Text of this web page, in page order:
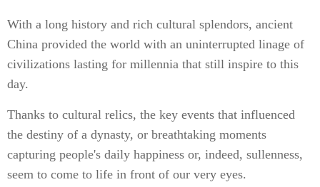
With a long history and rich cultural splendors, ancient
China provided the world with an uninterrupted linage of
civilizations lasting for millennia that still inspire to this
day.
Thanks to cultural relics, the key events that influenced
the destiny of a dynasty, or breathtaking moments
capturing people's daily happiness or, indeed, sullenness,
seem to come to life in front of our very eyes.